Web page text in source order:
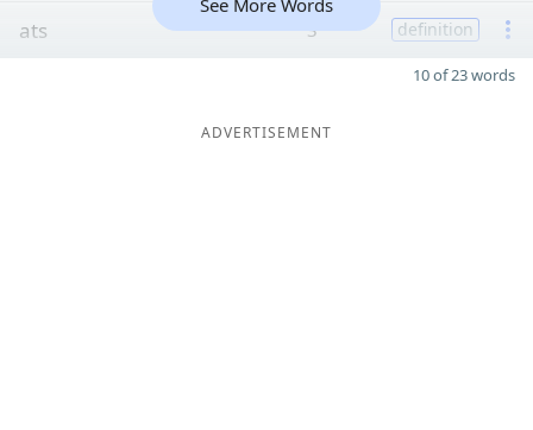
ats 3 definition
See More Words
10 of 23 words
ADVERTISEMENT